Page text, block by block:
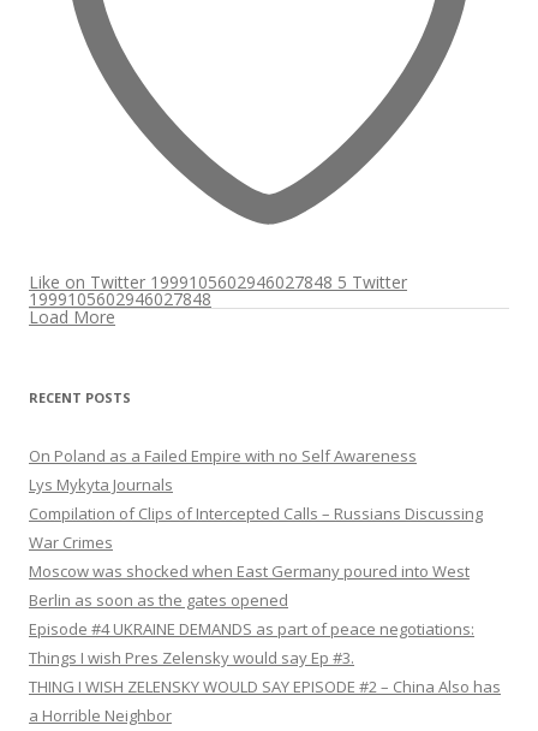
Like on Twitter 1999105602946027848 5 Twitter
1999105602946027848
Load More
RECENT POSTS
On Poland as a Failed Empire with no Self Awareness
Lys Mykyta Journals
Compilation of Clips of Intercepted Calls – Russians Discussing
War Crimes
Moscow was shocked when East Germany poured into West
Berlin as soon as the gates opened
Episode #4 UKRAINE DEMANDS as part of peace negotiations:
Things I wish Pres Zelensky would say Ep #3.
THING I WISH ZELENSKY WOULD SAY EPISODE #2 – China Also has
a Horrible Neighbor